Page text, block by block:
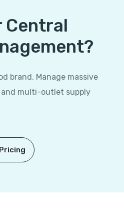
Central
brand. Manage massive
and multi-outlet supply